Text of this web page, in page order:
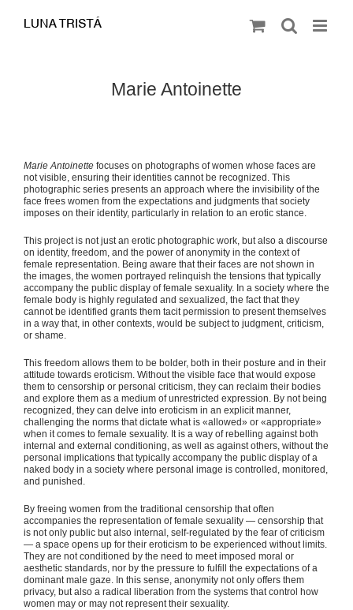
contenido
Marie Antoinette
Marie Antoinettefocuses on photographs of women whose faces are
not visible, ensuring their identities cannot be recognized. This
photographic series presents an approach where the invisibility of the
face frees women from the expectations and judgments that society
imposes on their identity, particularly in relation to an erotic stance.
This project is not just an erotic photographic work, but also a discourse
on identity, freedom, and the power of anonymity in the context of
female representation. Being aware that their faces are not shown in
the images, the women portrayed relinquish the tensions that typically
accompany the public display of female sexuality. In a society where the
female body is highly regulated and sexualized, the fact that they
cannot be identified grants them tacit permission to present themselves
in a way that, in other contexts, would be subject to judgment, criticism,
or shame.
This freedom allows them to be bolder, both in their posture and in their
attitude towards eroticism. Without the visible face that would expose
them to censorship or personal criticism, they can reclaim their bodies
and explore them as a medium of unrestricted expression. By not being
recognized, they can delve into eroticism in an explicit manner,
challenging the norms that dictate what is «allowed» or «appropriate»
when it comes to female sexuality. It is a way of rebelling against both
internal and external conditioning, as well as against others, without the
personal implications that typically accompany the public display of a
naked body in a society where personal image is controlled, monitored,
and punished.
By freeing women from the traditional censorship that often
accompanies the representation of female sexuality — censorship that
is not only public but also internal, self-regulated by the fear of criticism
— a space opens up for their eroticism to be experienced without limits.
They are not conditioned by the need to meet imposed moral or
aesthetic standards, nor by the pressure to fulfill the expectations of a
dominant male gaze. In this sense, anonymity not only offers them
privacy, but also a radical liberation from the systems that control how
women may or may not represent their sexuality.